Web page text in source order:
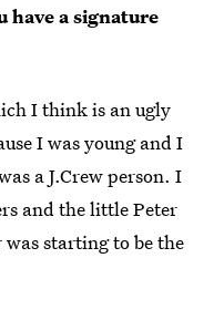
have a signature
I think is an ugly
I was young and I
a J.Crew person. I
and the little Peter
starting to be the